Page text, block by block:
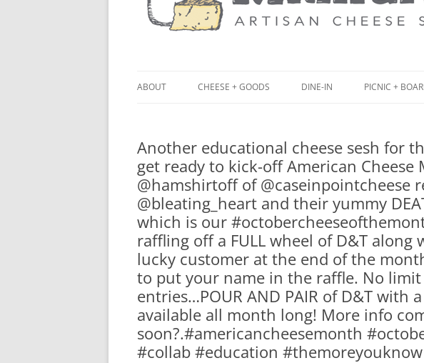
ABOUT
PRESS
CHEESE + GOODS DINE-IN
BLACK BOARD MENU
RACLETTE NIGHT
PICNIC +
CHEESE +
(PARTY
CATERING
EVENTS
Another educational cheese sesh for
get ready to kick-off American
@hamshirtoff of @caseinpointcheese
@bleating_heart and their yummy
which is our
raffling off a FULL wheel of D&T along
lucky customer at the end of the
to put your name in the raffle. No
entries…POUR AND PAIR of D&T with
available all month long! More info
soon?.#americancheesemonth
#collab #education #themoreyouknow